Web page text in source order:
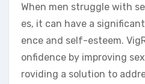
When men struggle with
es, it can have a
ence and self-esteem.
onfidence by improving
roviding a solution to